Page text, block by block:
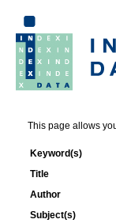
This page allows
Keyword(s)
Title
Author
Subject(s)